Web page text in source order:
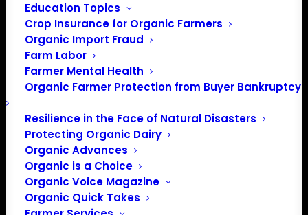
Education Topics
Crop Insurance for Organic Farmers
Organic Import Fraud
Farm Labor
Farmer Mental Health
Organic Farmer Protection from Buyer Bankruptcy
Resilience in the Face of Natural Disasters
Protecting Organic Dairy
Organic Advances
Organic is a Choice
Organic Voice Magazine
Organic Quick Takes
PO Box 709
Spirit Lake, IA 51360
202-643-5363
info@OrganicFarmersAssociation.org
Media: madison@OrganicFarmersAssociation.org